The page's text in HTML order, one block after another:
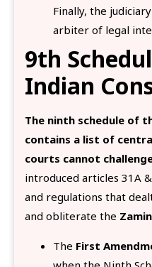
Finally, the
arbiter of legal
9th
Indian
The ninth schedule of
contains a list of
courts cannot
introduced articles 31A
and regulations that
and obliterate the
The First